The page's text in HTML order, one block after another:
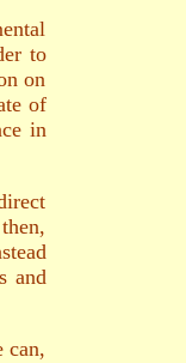
to
on
of
in
and
can,